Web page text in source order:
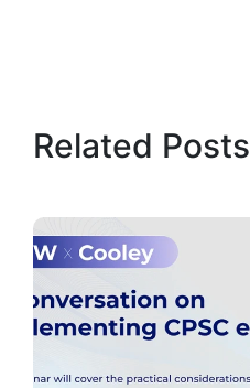
Related Posts